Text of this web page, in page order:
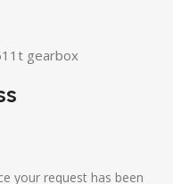
gearbox
your request has been